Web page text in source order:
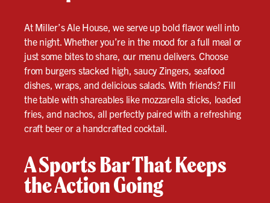
At Miller’s Ale House, we serve up bold flavor well into
the night. Whether you’re in the mood for a full meal or
just some bites to share, our menu delivers. Choose
from burgers stacked high, saucy Zingers, seafood
dishes, wraps, and delicious salads. With friends? Fill
the table with shareables like mozzarella sticks, loaded
fries, and nachos, all perfectly paired with a refreshing
craft beer or a handcrafted cocktail.
A Sports Bar That Keeps
the Action Going